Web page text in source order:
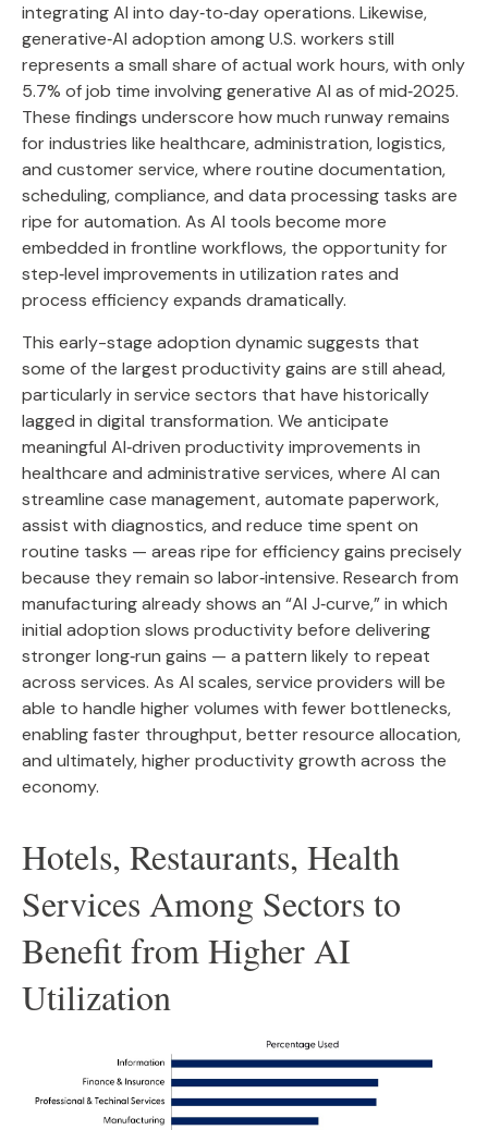
integrating AI into day‑to‑day operations. Likewise,
generative‑AI adoption among U.S. workers still
represents a small share of actual work hours, with only
5.7% of job time involving generative AI as of mid‑2025.
These findings underscore how much runway remains
for industries like healthcare, administration, logistics,
and customer service, where routine documentation,
scheduling, compliance, and data processing tasks are
ripe for automation. As AI tools become more
embedded in frontline workflows, the opportunity for
step‑level improvements in utilization rates and
process efficiency expands dramatically.
This early-stage adoption dynamic suggests that
some of the largest productivity gains are still ahead,
particularly in service sectors that have historically
lagged in digital transformation. We anticipate
meaningful AI‑driven productivity improvements in
healthcare and administrative services, where AI can
streamline case management, automate paperwork,
assist with diagnostics, and reduce time spent on
routine tasks — areas ripe for efficiency gains precisely
because they remain so labor‑intensive. Research from
manufacturing already shows an “AI J‑curve,” in which
initial adoption slows productivity before delivering
stronger long‑run gains — a pattern likely to repeat
across services. As AI scales, service providers will be
able to handle higher volumes with fewer bottlenecks,
enabling faster throughput, better resource allocation,
and ultimately, higher productivity growth across the
economy.
Hotels, Restaurants, Health
Services Among Sectors to
Benefit from Higher AI
Utilization